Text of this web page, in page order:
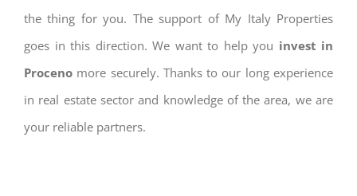
the thing for you. The support of My Italy Properties
goes in this direction. We want to help you invest in
Proceno more securely. Thanks to our long experience
in real estate sector and knowledge of the area, we are
your reliable partners.